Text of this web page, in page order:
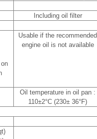
Including oil filter
Usable if the recommended
engine oil is not available
Oil temperature in oil pan :
110±2°C (230± 36°F)